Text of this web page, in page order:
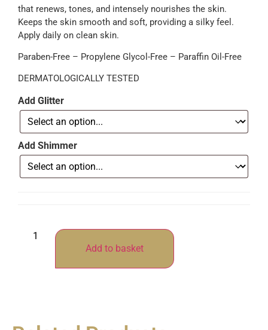
that renews, tones, and intensely nourishes the skin.
Keeps the skin smooth and soft, providing a silky feel.
Apply daily on clean skin.
Paraben-Free – Propylene Glycol-Free – Paraffin Oil-Free
DERMATOLOGICALLY TESTED
Add Glitter
Add Shimmer
Add to basket